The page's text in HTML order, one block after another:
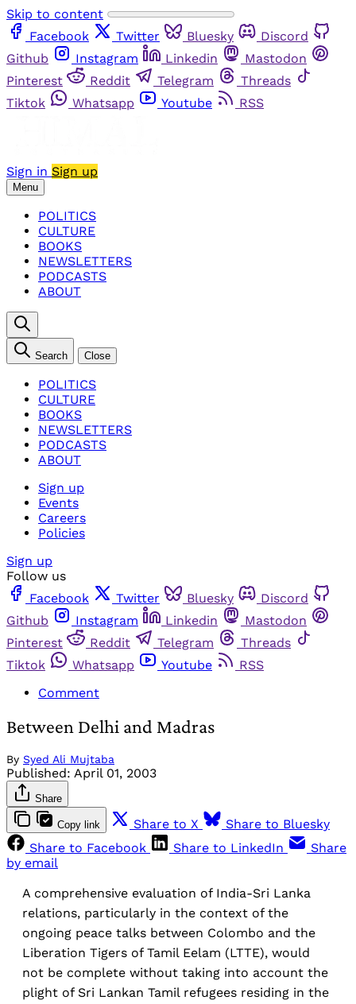
Skip to content
Facebook
Twitter Bluesky
Discord
Github
Instagram Linkedin
Mastodon
Pinterest
Reddit Telegram
Threads
Tiktok
Whatsapp Youtube RSS
Sign in Sign up
Menu
POLITICS
CULTURE
BOOKS
NEWSLETTERS
PODCASTS
ABOUT
Search Close
POLITICS
CULTURE
BOOKS
NEWSLETTERS
PODCASTS
ABOUT
Sign up
Events
Careers
Policies
Sign up
Follow us
Facebook
Twitter Bluesky
Discord
Github
Instagram Linkedin
Mastodon
Pinterest
Reddit Telegram
Threads
Tiktok
Whatsapp Youtube
RSS
Comment
Between Delhi and Madras
By Syed Ali Mujtaba
Published: April 01, 2003
Share
Copy link Share to X
Share to Bluesky
Share to Facebook
Share to LinkedIn
Share
by email
A comprehensive evaluation of India-Sri Lanka
relations, particularly in the context of the
ongoing peace talks between Colombo and the
Liberation Tigers of Tamil Eelam (LTTE), would
not be complete without taking into account the
plight of Sri Lankan Tamil refugees residing in the